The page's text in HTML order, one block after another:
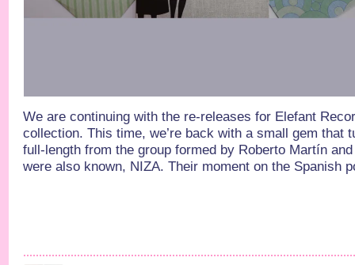
We are continuing with the re-releases for Elefant
collection. This time, we’re back with a small gem that
full-length from the group formed by Roberto Martín
were also known, NIZA. Their moment on the Spanish